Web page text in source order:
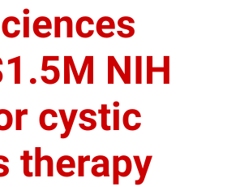
NIH
cystic
therapy